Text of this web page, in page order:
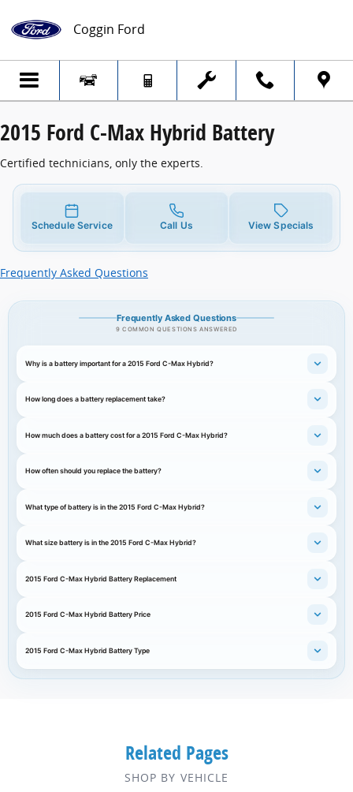
2015 Ford C-Max Hybrid Battery
Coggin Ford
2015 Ford C-Max Hybrid Battery
Certified technicians, only the experts.
Schedule Service Call Us View Specials
Frequently Asked Questions
Frequently Asked Questions
9 COMMON QUESTIONS ANSWERED
Why is a battery important for a 2015 Ford C-Max Hybrid?
How long does a battery replacement take?
How much does a battery cost for a 2015 Ford C-Max Hybrid?
How often should you replace the battery?
What type of battery is in the 2015 Ford C-Max Hybrid?
What size battery is in the 2015 Ford C-Max Hybrid?
2015 Ford C-Max Hybrid Battery Replacement
2015 Ford C-Max Hybrid Battery Price
2015 Ford C-Max Hybrid Battery Type
Related Pages
SHOP BY VEHICLE